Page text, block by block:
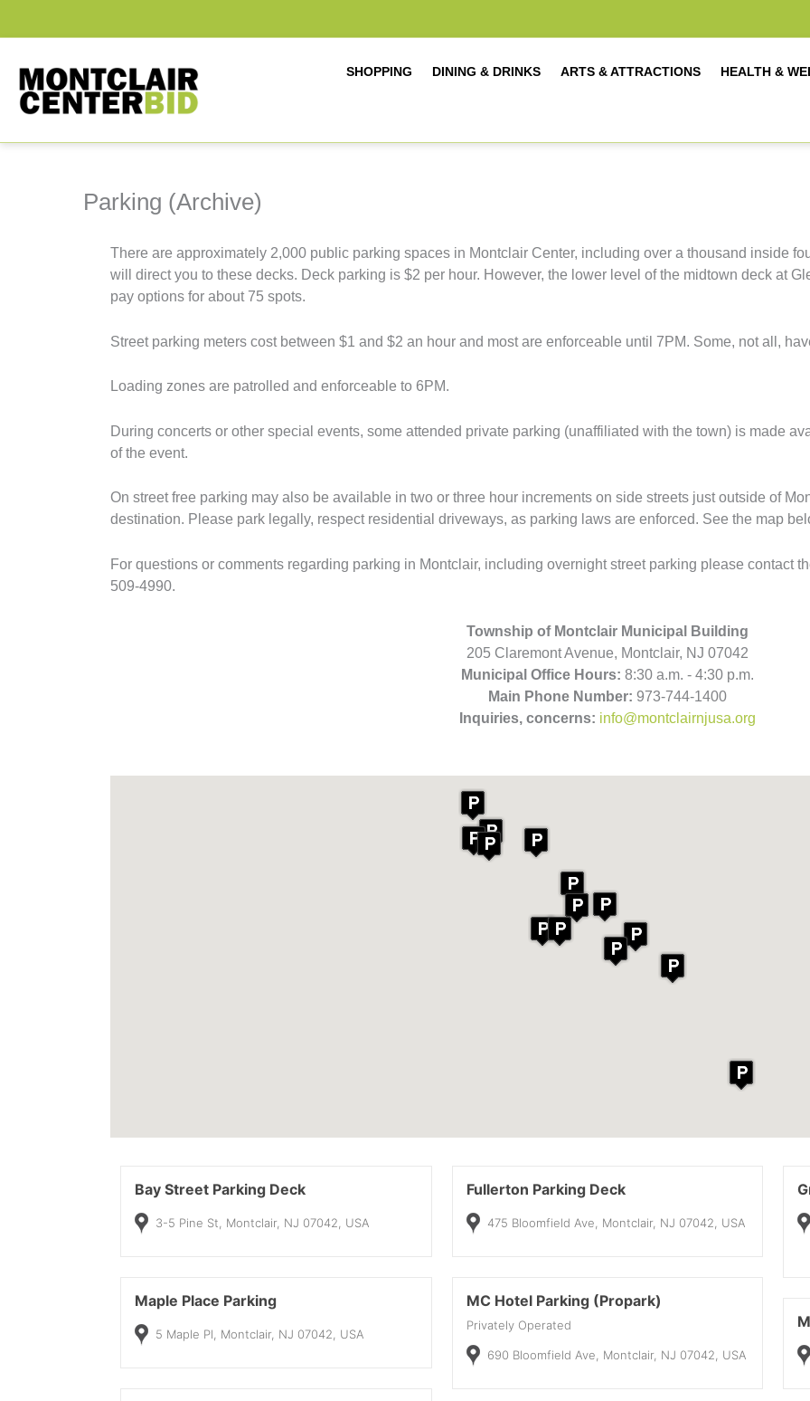
SHOPPING DINING & DRINKS ARTS & ATTRACTIONS HEALTH &
Parking (Archive)
There are approximately 2,000 public parking spaces in Montclair Center, including over a thousand inside
will direct you to these decks. Deck parking is $2 per hour. However, the lower level of the midtown deck at
pay options for about 75 spots.
Street parking meters cost between $1 and $2 an hour and most are enforceable until 7PM. Some, not all,
Loading zones are patrolled and enforceable to 6PM.
During concerts or other special events, some attended private parking (unaffiliated with the town) is made
of the event.
On street free parking may also be available in two or three hour increments on side streets just outside of
destination. Please park legally, respect residential driveways, as parking laws are enforced. See the map
For questions or comments regarding parking in Montclair, including overnight street parking please contact
509-4990.
Township of Montclair Municipal Building
205 Claremont Avenue, Montclair, NJ 07042
Municipal Office Hours: 8:30 a.m. - 4:30 p.m.
Main Phone Number: 973-744-1400
Inquiries, concerns: info@montclairnjusa.org
Bay Street Parking Deck
3-5 Pine St, Montclair, NJ 07042, USA
Fullerton Parking Deck
475 Bloomfield Ave, Montclair, NJ 07042, USA
Maple Place Parking
5 Maple Pl, Montclair, NJ 07042, USA
MC Hotel Parking (Propark)
Privately Operated
690 Bloomfield Ave, Montclair, NJ 07042, USA